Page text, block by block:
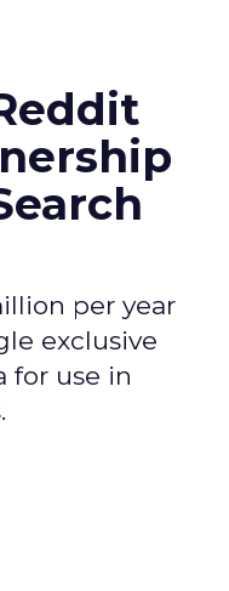
per year
exclusive
for use in